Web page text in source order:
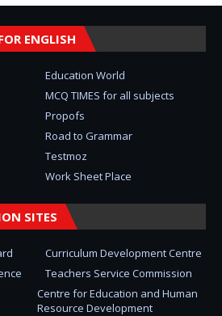
ENGLISH
Education World
MCQ TIMES for all subjects
Propofs
Road to Grammar
Testmoz
Work Sheet Place
SITES
Curriculum Development Centre
Teachers Service Commission
Centre for Education and Human
Resource Development